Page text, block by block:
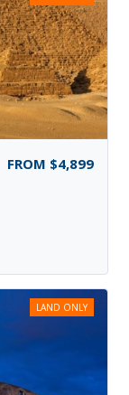
FROM $4,899
LAND ONLY